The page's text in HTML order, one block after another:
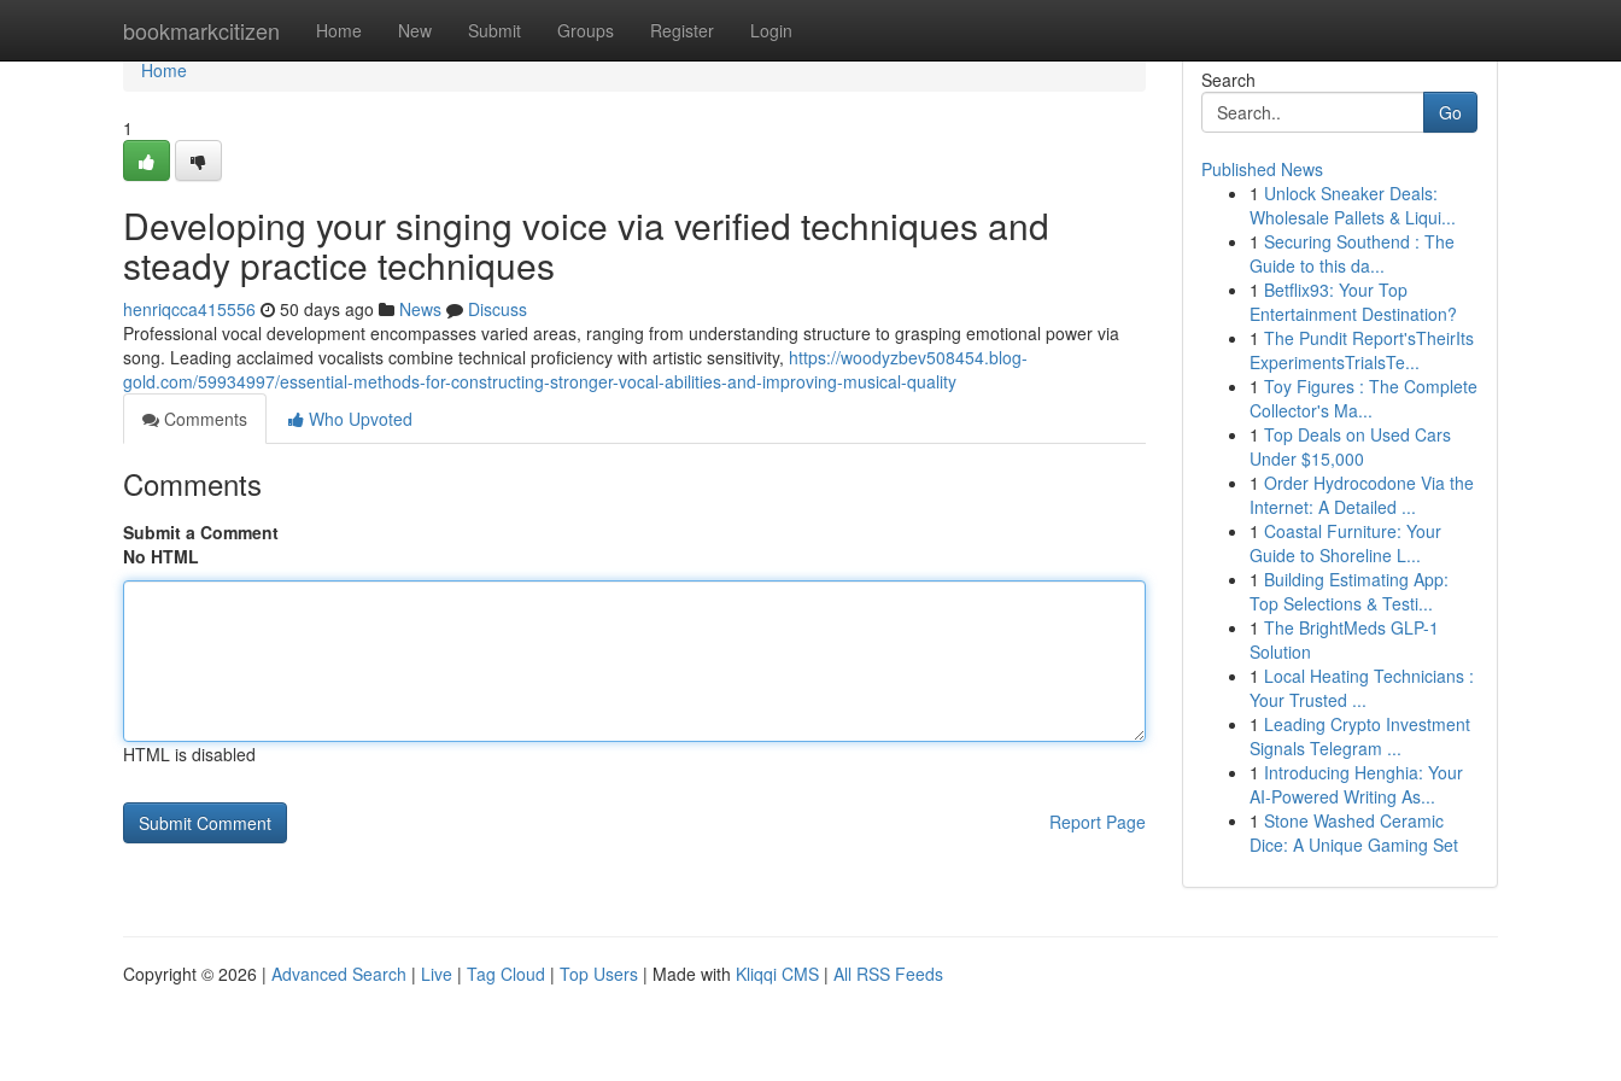
bookmarkcitizen Home New Submit Groups Register Login
Home
Home
1
Developing your singing voice via verified techniques and
steady practice techniques
henriqcca415556 50 days ago News
Discuss
Professional vocal development encompasses varied areas, ranging from understanding structure to grasping emotional power via
song. Leading acclaimed vocalists combine technical proficiency with artistic sensitivity, https://woodyzbev508454.blog-
gold.com/59934997/essential-methods-for-constructing-stronger-vocal-abilities-and-improving-musical-quality
Comments
Who Upvoted
Comments
Submit a Comment
No HTML
HTML is disabled
Report Page
Search
Go
Published News
1 Unlock Sneaker Deals:
Wholesale Pallets & Liqui...
1 Securing Southend : The
Guide to this da...
1 Betflix93: Your Top
Entertainment Destination?
1 The Pundit Report'sTheirIts
ExperimentsTrialsTe...
1 Toy Figures : The Complete
Collector's Ma...
1 Top Deals on Used Cars
Under $15,000
1 Order Hydrocodone Via the
Internet: A Detailed ...
1 Coastal Furniture: Your
Guide to Shoreline L...
1 Building Estimating App:
Top Selections & Testi...
1 The BrightMeds GLP-1
Solution
1 Local Heating Technicians :
Your Trusted ...
1 Leading Crypto Investment
Signals Telegram ...
1 Introducing Henghia: Your
AI-Powered Writing As...
1 Stone Washed Ceramic
Dice: A Unique Gaming Set
Copyright © 2026 | Advanced Search | Live | Tag Cloud | Top Users | Made with Kliqqi CMS | All RSS Feeds